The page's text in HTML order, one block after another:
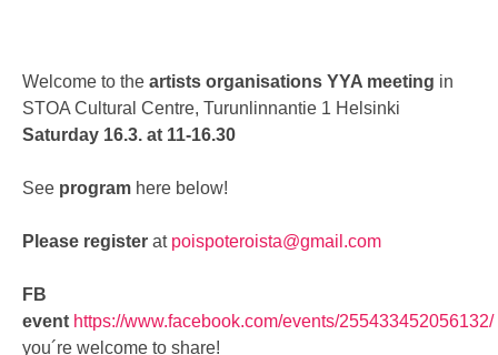
Welcome to the artists organisations YYA meeting in
STOA Cultural Centre, Turunlinnantie 1 Helsinki
Saturday 16.3. at 11-16.30
See program here below!
Please register at poispoteroista@gmail.com
FB
event https://www.facebook.com/events/255433452056132/
you´re welcome to share!